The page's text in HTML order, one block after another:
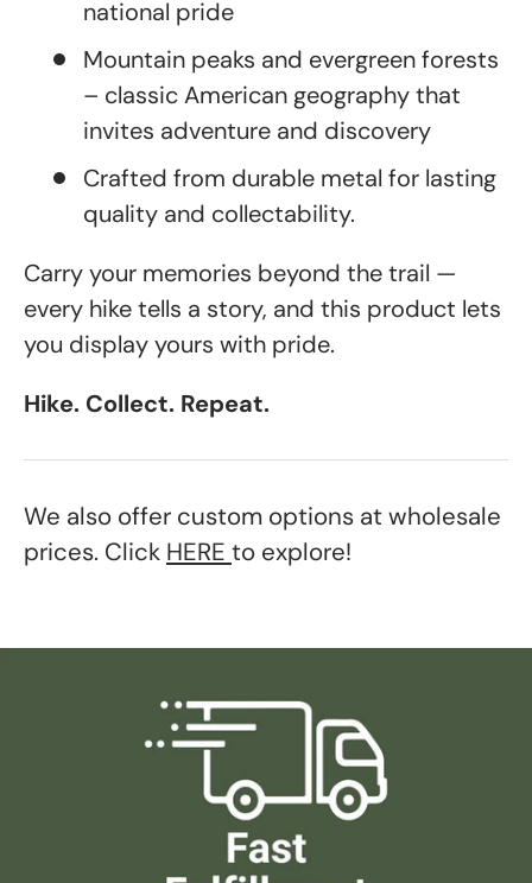
national pride
Mountain peaks and evergreen forests
– classic American geography that
invites adventure and discovery
Crafted from durable metal for lasting
quality and collectability.
Carry your memories beyond the trail —
every hike tells a story, and this product lets
you display yours with pride.
Hike. Collect. Repeat.
We also offer custom options at wholesale
prices. Click HERE to explore!